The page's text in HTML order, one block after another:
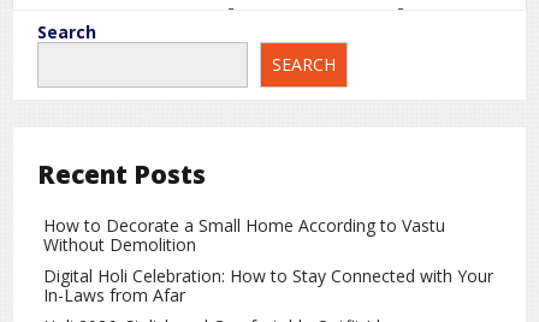
Easy Homemade Masoor Dal Face
Packs
1. Instant Brightening Face Pack
2 tablespoons masoor dal powder
1 tablespoon honey
Search
SEARCH
Recent Posts
How to Decorate a Small Home According to Vastu
Without Demolition
Digital Holi Celebration: How to Stay Connected with Your
In-Laws from Afar